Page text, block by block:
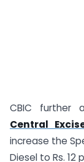
CBIC further
Central
increase the
Diesel to Rs. 12